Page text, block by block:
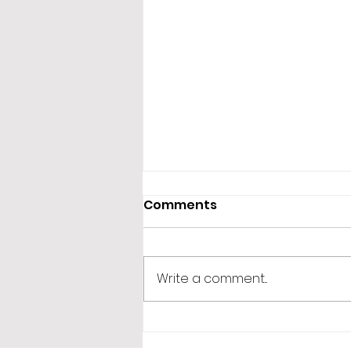
365 Letters to Myself
Comments
Write a comment...